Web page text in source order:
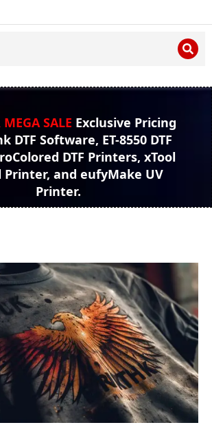
SALE Exclusive Pricing
DTF Software, ET-8550 DTF
DTF Printers, xTool
Printer, and eufyMake UV
Printer.